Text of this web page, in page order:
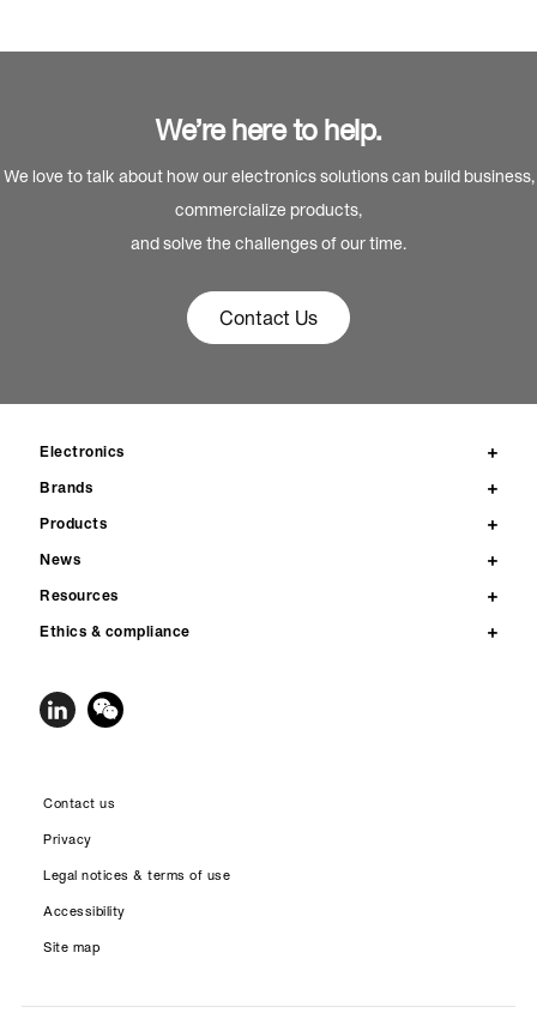
We’re here to help.
We love to talk about how our electronics solutions can build business,
commercialize products,
and solve the challenges of our time.
Contact Us
Electronics
Brands
Products
News
Resources
Ethics & compliance
Contact us
Privacy
Legal notices & terms of use
Accessibility
Site map